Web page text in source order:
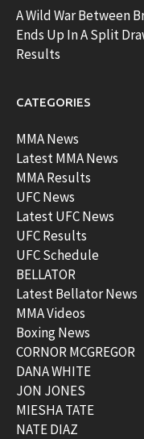
A Wild War Between
Ends Up In A Split
Results
CATEGORIES
MMA News
Latest MMA News
MMA Results
UFC News
Latest UFC News
UFC Results
UFC Schedule
BELLATOR
Latest Bellator News
MMA Videos
Boxing News
CORNOR MCGREGOR
DANA WHITE
JON JONES
MIESHA TATE
NATE DIAZ